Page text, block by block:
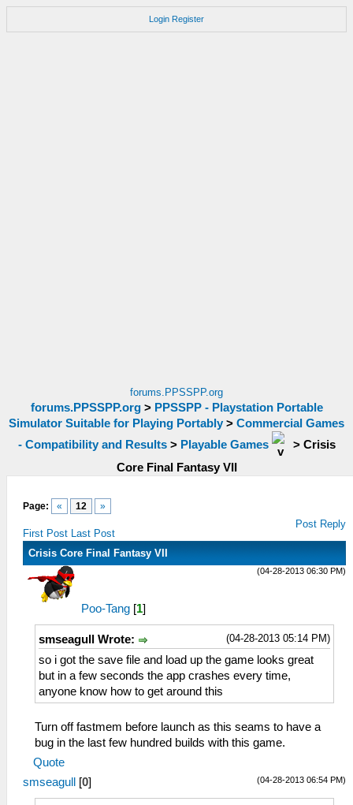
Login Register
forums.PPSSPP.org
forums.PPSSPP.org> PPSSPP - Playstation Portable
Simulator Suitable for Playing Portably > Commercial Games
- Compatibility and Results> Playable Games > Crisis
Core Final Fantasy VII
Page: « 12 »
First Post Last Post
Post Reply
Crisis Core Final Fantasy VII
(04-28-2013 06:30 PM)
Poo-Tang [1]
(04-28-2013 05:14 PM)
smseagull Wrote:
so i got the save file and load up the game looks great
but in a few seconds the app crashes every time,
anyone know how to get around this
Turn off fastmem before launch as this seams to have a
bug in the last few hundred builds with this game.
Quote
(04-28-2013 06:54 PM)
smseagull [0]